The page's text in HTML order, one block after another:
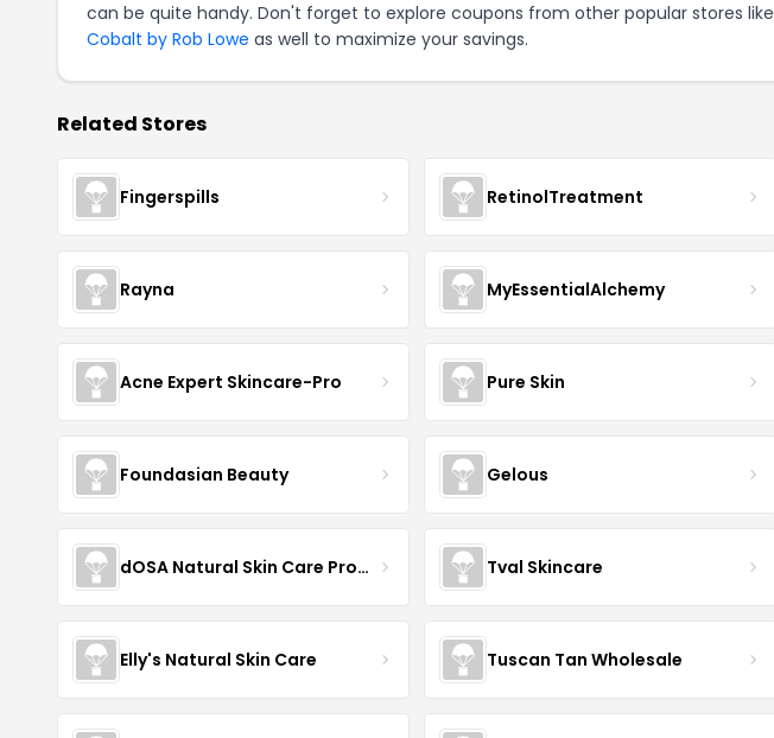
can be quite handy. Don't forget to explore coupons from other popular stores like
Cobalt by Rob Lowe as well to maximize your savings.
Related Stores
Fingerspills RetinolTreatment
Rayna MyEssentialAlchemy
Acne Expert Skincare-Pro Pure Skin
Foundasian Beauty Gelous
dOSA Natural Skin Care Products Tval Skincare
Elly's Natural Skin Care Tuscan Tan Wholesale